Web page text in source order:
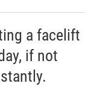
a facelift
if not